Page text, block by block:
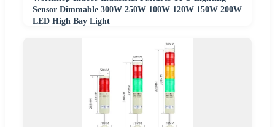
Sensor Dimmable 300W 250W 100W 120W 150W 200W
LED High Bay Light